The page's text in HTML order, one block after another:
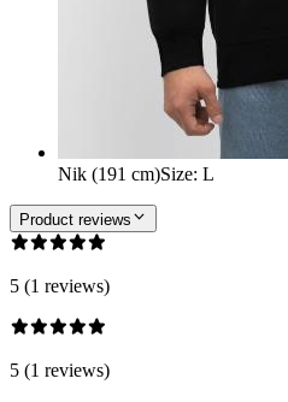
Nik (191 cm)Size: L
Product reviews
5 (1 reviews)
5 (1 reviews)